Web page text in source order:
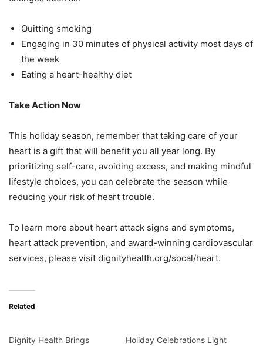
Quitting smoking
Engaging in 30 minutes of physical activity most days of
the week
Eating a heart-healthy diet
Take Action Now
This holiday season, remember that taking care of your
heart is a gift that will benefit you all year long. By
prioritizing self-care, avoiding excess, and making mindful
lifestyle choices, you can celebrate the season while
reducing your risk of heart trouble.
To learn more about heart attack signs and symptoms,
heart attack prevention, and award-winning cardiovascular
services, please visit dignityhealth.org/socal/heart.
Related
Dignity Health Brings
Holiday Celebrations Light